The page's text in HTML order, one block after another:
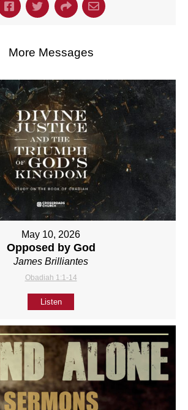
More Messages
May 10, 2026
Opposed by God
James Brilliantes
Obadiah 1:1-14
Listen